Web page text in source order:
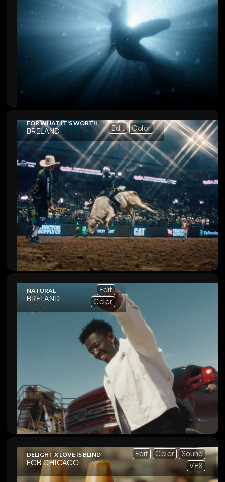
FOR WHAT IT'S WORTH
BRELAND Edit Color
NATURAL
BRELAND
Edit
Color
DELIGHT X LOVE IS BLIND
FCB CHICAGO
Edit Color
Sound
VFX